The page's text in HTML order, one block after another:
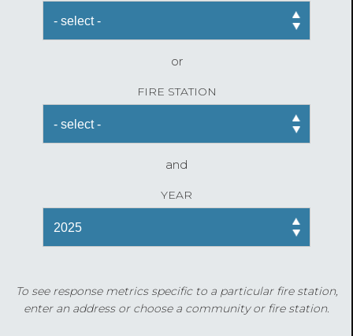
or
FIRE STATION
and
YEAR
To see response metrics specific to a particular fire station,
enter an address or choose a community or fire station.